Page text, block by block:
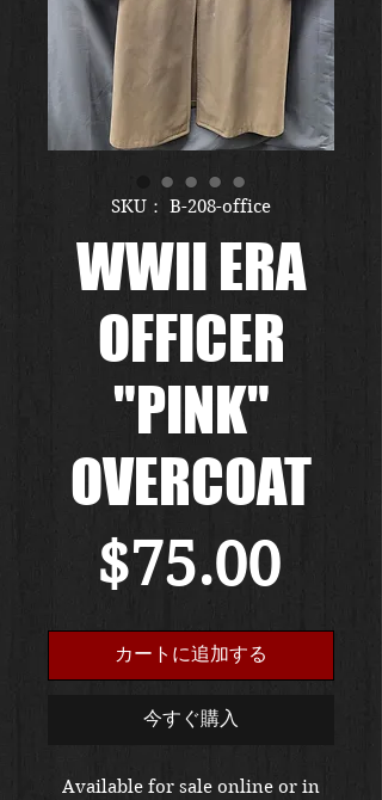
SKU： B-208-office
WWII ERA
OFFICER
"PINK"
OVERCOAT
$75.00価
格
カートに追加する
今すぐ購入
Available for sale online or in